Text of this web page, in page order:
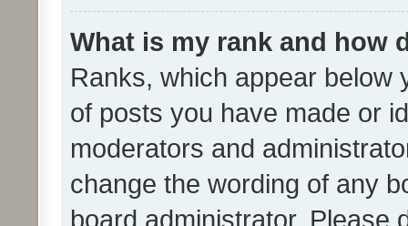
What is my rank and how
Ranks, which appear below
of posts you have made or
moderators and
change the wording of any
board administrator. Please